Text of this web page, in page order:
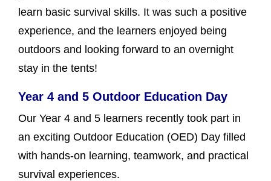
learn basic survival skills. It was such a positive
experience, and the learners enjoyed being
outdoors and looking forward to an overnight
stay in the tents!
Year 4 and 5 Outdoor Education Day
Our Year 4 and 5 learners recently took part in
an exciting Outdoor Education (OED) Day filled
with hands-on learning, teamwork, and practical
survival experiences.